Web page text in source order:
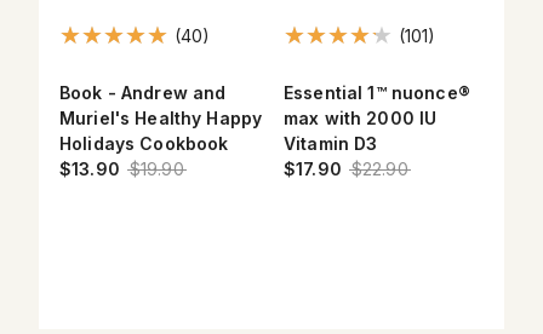
(40)
Book - Andrew and
Muriel's Healthy Happy
Holidays Cookbook
$13.90 $19.90
(101)
Essential 1™ nuonce®
max with 2000 IU
Vitamin D3
$17.90 $22.90